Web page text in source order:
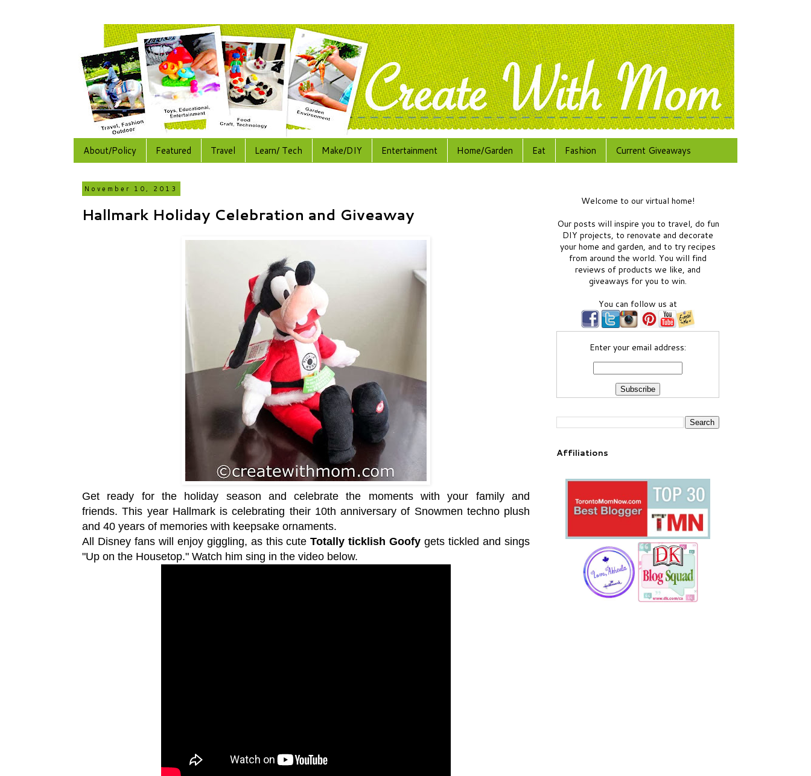
About/Policy Featured Travel Learn/ Tech Make/DIY Entertainment Home/Garden Eat Fashion Current Giveaways
November 10, 2013
Hallmark Holiday Celebration and Giveaway
Get ready for the holiday season and celebrate the moments with your family and
friends.This year Hallmark is celebrating their 10th anniversary of Snowmen techno plush
and 40 years of memories with keepsake ornaments.
All Disney fans will enjoy giggling, as this cuteTotally ticklish Goofy gets tickled and sings
"Up on the Housetop." Watch him sing in the video below.
Welcome to our virtual home!
Our posts will inspire you to travel, do fun
DIY projects, to renovate and decorate
your home and garden, and to try recipes
from around the world. You will find
reviews of products we like, and
giveaways for you to win.
You can follow us at
Enter your email address:
Affiliations